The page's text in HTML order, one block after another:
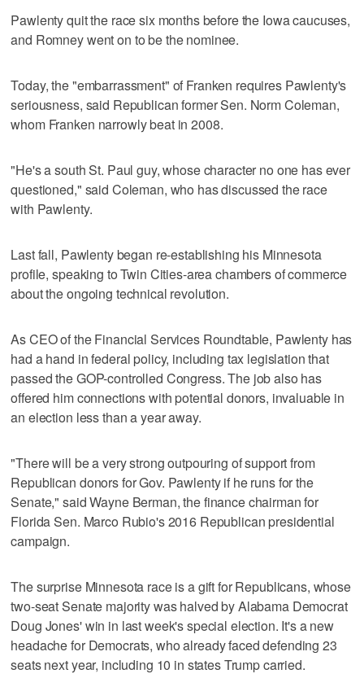
Pawlenty quit the race six months before the Iowa caucuses,
and Romney went on to be the nominee.
Today, the "embarrassment" of Franken requires Pawlenty's
seriousness, said Republican former Sen. Norm Coleman,
whom Franken narrowly beat in 2008.
"He's a south St. Paul guy, whose character no one has ever
questioned," said Coleman, who has discussed the race
with Pawlenty.
Last fall, Pawlenty began re-establishing his Minnesota
profile, speaking to Twin Cities-area chambers of commerce
about the ongoing technical revolution.
As CEO of the Financial Services Roundtable, Pawlenty has
had a hand in federal policy, including tax legislation that
passed the GOP-controlled Congress. The job also has
offered him connections with potential donors, invaluable in
an election less than a year away.
"There will be a very strong outpouring of support from
Republican donors for Gov. Pawlenty if he runs for the
Senate," said Wayne Berman, the finance chairman for
Florida Sen. Marco Rubio's 2016 Republican presidential
campaign.
The surprise Minnesota race is a gift for Republicans, whose
two-seat Senate majority was halved by Alabama Democrat
Doug Jones' win in last week's special election. It's a new
headache for Democrats, who already faced defending 23
seats next year, including 10 in states Trump carried.